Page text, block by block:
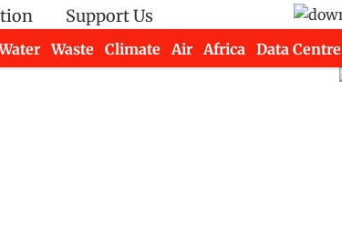
Support Us
Waste Climate Air Africa Data Centre